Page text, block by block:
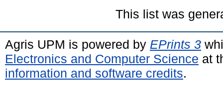
This list was
Agris UPM is powered by EPrints 3
Electronics and Computer Science at
information and software credits.